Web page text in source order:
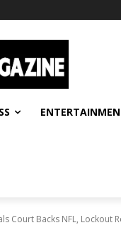
Court Backs NFL, Lockout